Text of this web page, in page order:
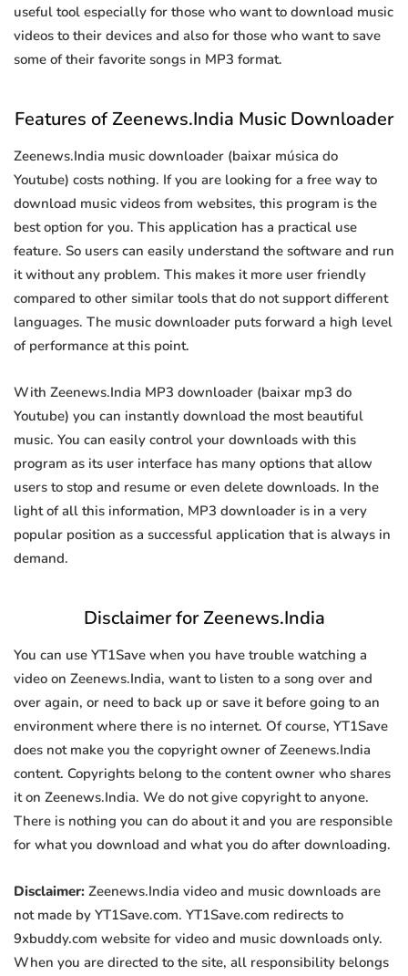
useful tool especially for those who want to download music
videos to their devices and also for those who want to save
some of their favorite songs in MP3 format.
Features of Zeenews.India Music Downloader
Zeenews.India music downloader (baixar música do
Youtube) costs nothing. If you are looking for a free way to
download music videos from websites, this program is the
best option for you. This application has a practical use
feature. So users can easily understand the software and run
it without any problem. This makes it more user friendly
compared to other similar tools that do not support different
languages. The music downloader puts forward a high level
of performance at this point.
With Zeenews.India MP3 downloader (baixar mp3 do
Youtube) you can instantly download the most beautiful
music. You can easily control your downloads with this
program as its user interface has many options that allow
users to stop and resume or even delete downloads. In the
light of all this information, MP3 downloader is in a very
popular position as a successful application that is always in
demand.
Disclaimer for Zeenews.India
You can use YT1Save when you have trouble watching a
video on Zeenews.India, want to listen to a song over and
over again, or need to back up or save it before going to an
environment where there is no internet. Of course, YT1Save
does not make you the copyright owner of Zeenews.India
content. Copyrights belong to the content owner who shares
it on Zeenews.India. We do not give copyright to anyone.
There is nothing you can do about it and you are responsible
for what you download and what you do after downloading.
Disclaimer: Zeenews.India video and music downloads are
not made by YT1Save.com. YT1Save.com redirects to
9xbuddy.com website for video and music downloads only.
When you are directed to the site, all responsibility belongs